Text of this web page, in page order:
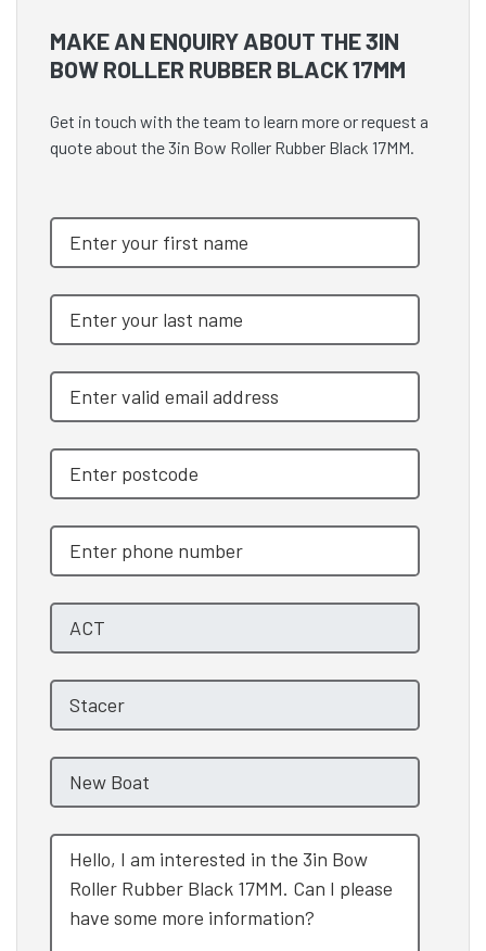
MAKE AN ENQUIRY ABOUT THE 3IN
BOW ROLLER RUBBER BLACK 17MM
Get in touch with the team to learn more or request a
quote about the 3in Bow Roller Rubber Black 17MM.